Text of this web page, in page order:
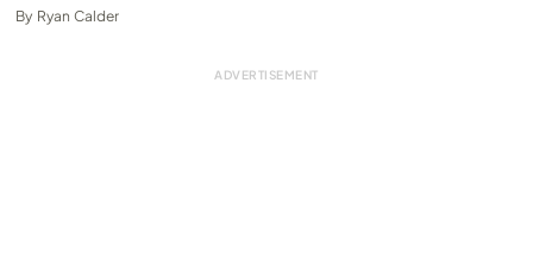
By Ryan Calder